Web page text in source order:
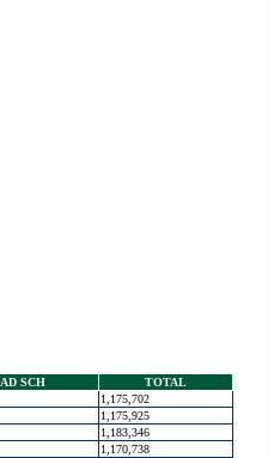
SCH
TOTAL
1,175,702
1,175,925
1,183,346
1,170,738